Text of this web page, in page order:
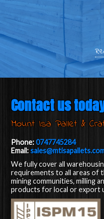
Contact us
Mount Isa Pallet &
Phone:0747745284
Email:
We fully cover all
requirements to all areas of
mining communities, milling
products for local or export